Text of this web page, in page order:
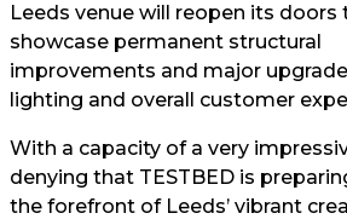
Leeds venue will reopen its doors
showcase permanent structural
improvements and major
lighting and overall customer
With a capacity of a very
denying that TESTBED is
the forefront of Leeds’ vibrant